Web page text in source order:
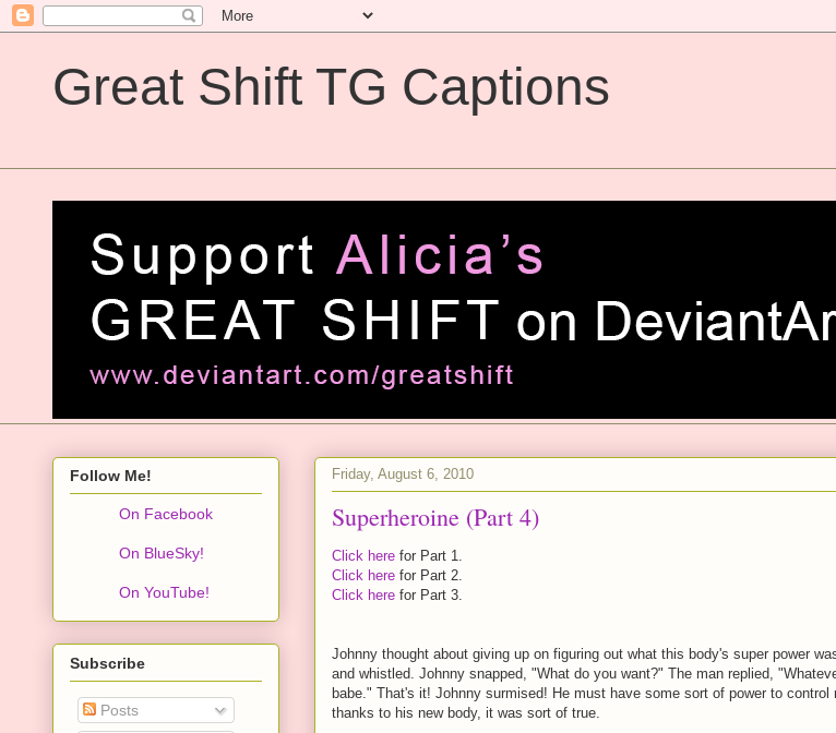
Great Shift TG Captions
Friday, August 6, 2010
Superheroine (Part 4)
Click here for Part 1.
Click here for Part 2.
Click here for Part 3.
Johnny thought about giving up on figuring out what this body's super power
and whistled. Johnny snapped, "What do you want?" The man replied,
babe." That's it! Johnny surmised! He must have some sort of power to control
thanks to his new body, it was sort of true.
Follow Me!
On Facebook
On BlueSky!
On YouTube!
Subscribe
Posts